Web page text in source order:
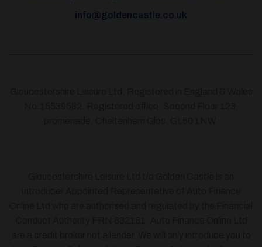
info@goldencastle.co.uk